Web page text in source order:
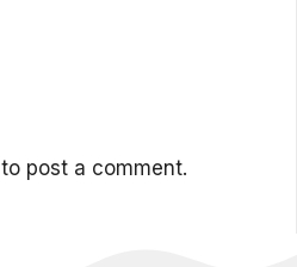
to post a comment.